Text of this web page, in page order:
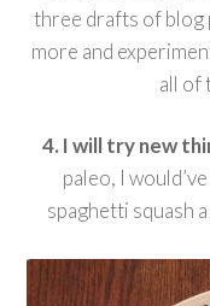
three drafts of blog
more and
all of
4. I will try new
paleo, I
spaghetti squash